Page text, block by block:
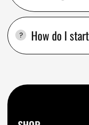
How do I